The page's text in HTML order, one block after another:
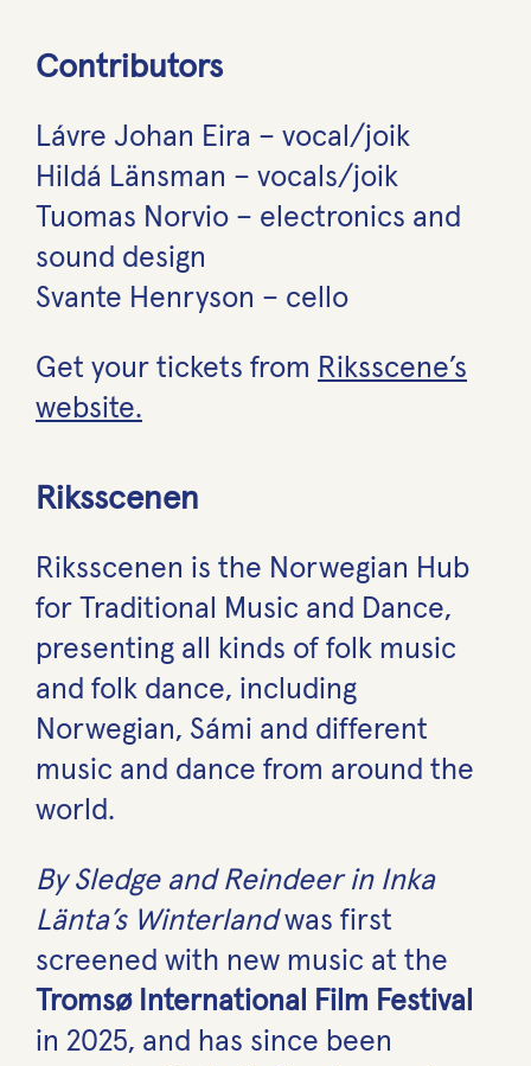
Contributors
Lávre Johan Eira – vocal/joik
Hildá Länsman – vocals/joik
Tuomas Norvio – electronics and
sound design
Svante Henryson – cello
Get your tickets from Riksscene’s
website.
Riksscenen
Riksscenen is the Norwegian Hub
for Traditional Music and Dance,
presenting all kinds of folk music
and folk dance, including
Norwegian, Sámi and different
music and dance from around the
world.
By Sledge and Reindeer in Inka
Länta’s Winterlandwas first
screened with new music at the
Tromsø International Film Festival
in 2025, and has since been